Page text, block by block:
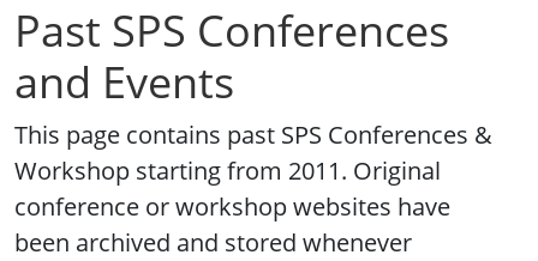
Past SPS Conferences
and Events
This page contains past SPS Conferences &
Workshop starting from 2011. Original
conference or workshop websites have
been archived and stored whenever